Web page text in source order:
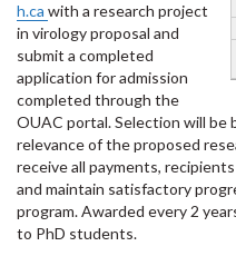
h.ca with a research project
in virology proposal and
submit a completed
application for admission
completed through the
OUAC portal. Selection will be
relevance of the proposed
receive all payments,
and maintain satisfactory
program. Awarded every 2
to PhD students.